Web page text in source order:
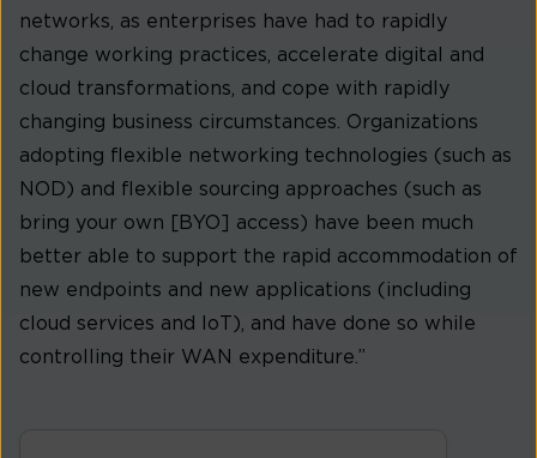
networks, as enterprises have had to rapidly
change working practices, accelerate digital and
cloud transformations, and cope with rapidly
changing business circumstances. Organizations
adopting flexible networking technologies (such as
NOD) and flexible sourcing approaches (such as
bring your own [BYO] access) have been much
better able to support the rapid accommodation of
new endpoints and new applications (including
cloud services and IoT), and have done so while
controlling their WAN expenditure.”